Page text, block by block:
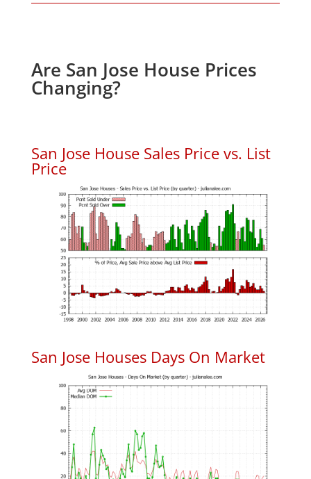
Are San Jose House Prices
Changing?
San Jose House Sales Price vs. List
Price
San Jose Houses Days On Market